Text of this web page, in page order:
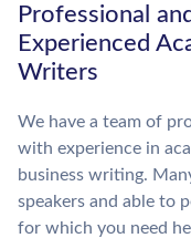
Professional and
Experienced
Writers
We have a team of
with experience in
business writing.
speakers and able to
for which you need